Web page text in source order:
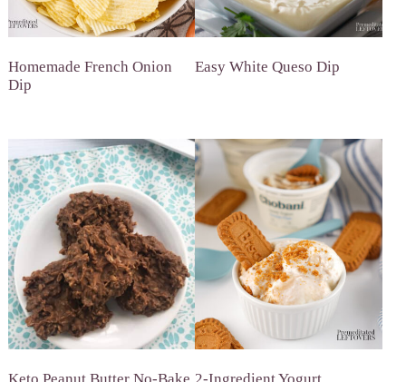
Homemade French Onion
Dip
Easy White Queso Dip